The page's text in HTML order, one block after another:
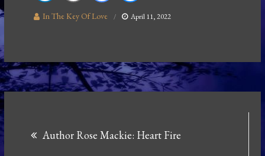
In The Key Of Love April 11, 2022
Author Rose Mackie: Heart Fire